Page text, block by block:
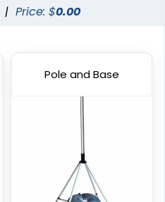
Custom Hand Flags
4 sizes available
(2520)
| Price: $0.00
Pole and Base